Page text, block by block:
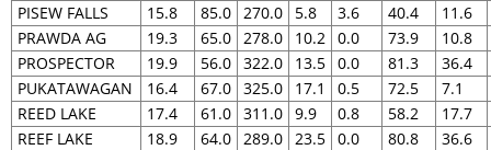
PISEW FALLS 15.8 85.0 270.0 5.8 3.6 40.4
11.6
PRAWDA AG
19.3 65.0 278.0 10.2 0.0 73.9
10.8
PROSPECTOR
19.9 56.0 322.0 13.5 0.0 81.3
36.4
PUKATAWAGAN
16.4 67.0 325.0 17.1 0.5 72.5
7.1
REED LAKE
17.4 61.0 311.0 9.9 0.8 58.2
17.7
REEF LAKE
18.9 64.0 289.0 23.5 0.0 80.8
36.6